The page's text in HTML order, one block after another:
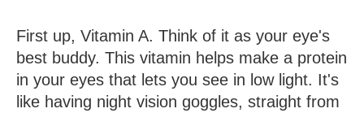
First up, Vitamin A. Think of it as your eye's
best buddy. This vitamin helps make a protein
in your eyes that lets you see in low light. It's
like having night vision goggles, straight from